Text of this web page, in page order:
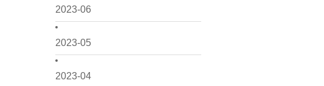
2023-06
2023-05
2023-04